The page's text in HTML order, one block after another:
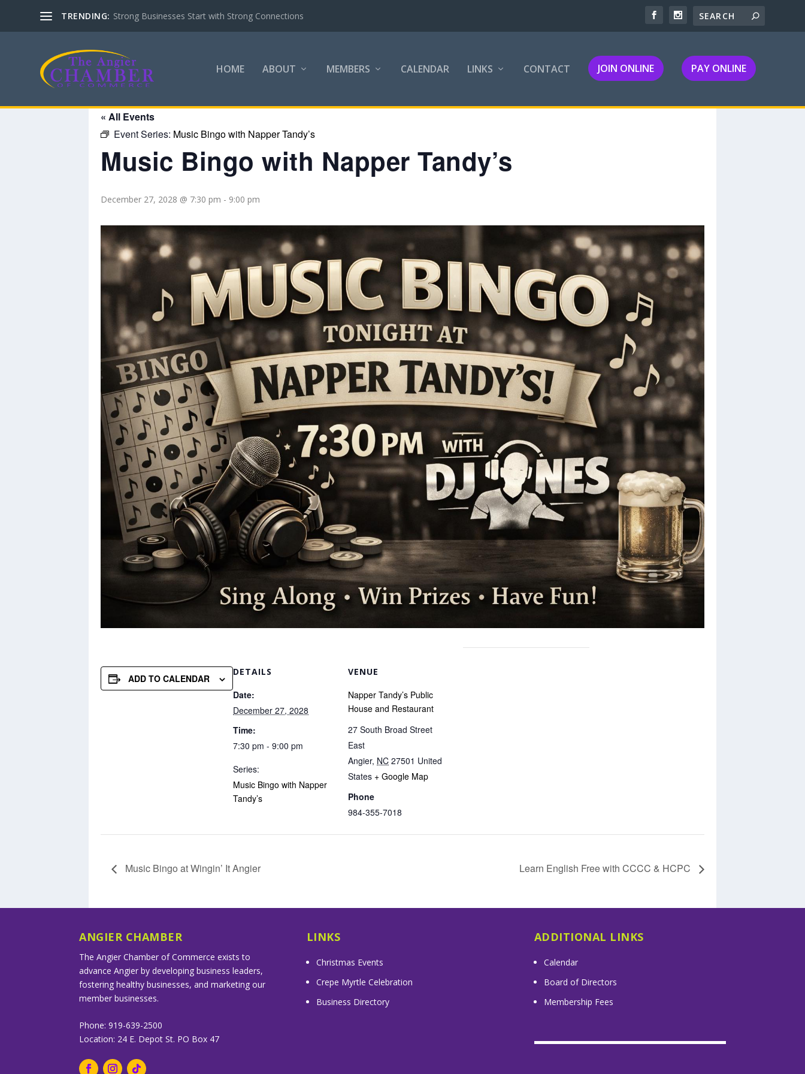
TRENDING: Strong Businesses Start with Strong Connections
HOME ABOUT MEMBERS CALENDAR LINKS CONTACT JOIN ONLINE PAY ONLINE
« All Events
Event Series: Music Bingo with Napper Tandy’s
Music Bingo with Napper Tandy’s
December 27, 2028 @ 7:30 pm - 9:00 pm
ADD TO CALENDAR
DETAILS
Date:
December 27, 2028
Time:
7:30 pm - 9:00 pm
Series:
Music Bingo with Napper
Tandy’s
VENUE
Napper Tandy’s Public
House and Restaurant
27 South Broad Street
East
Angier, NC 27501 United
States + Google Map
Phone
984-355-7018
Music Bingo at Wingin’ It Angier Learn English Free with CCCC & HCPC
ANGIER CHAMBER
The Angier Chamber of Commerce exists to
advance Angier by developing business leaders,
fostering healthy businesses, and marketing our
member businesses.
Phone: 919-639-2500
Location: 24 E. Depot St. PO Box 47
LINKS
Christmas Events
Crepe Myrtle Celebration
Business Directory
ADDITIONAL LINKS
Calendar
Board of Directors
Membership Fees